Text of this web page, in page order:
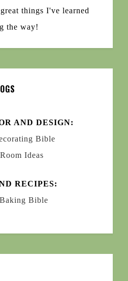
things I've learned
the way!
AND DESIGN:
Bible
Ideas
RECIPES:
Bible